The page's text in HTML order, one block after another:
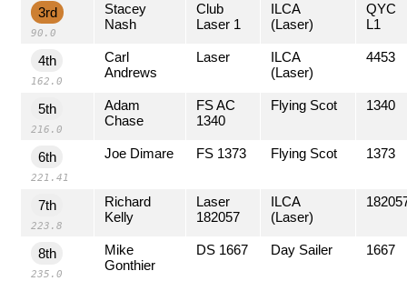
3rd
90.0
Stacey
Nash
Club
Laser 1
ILCA
(Laser)
QYC
L1
4th
162.0
Carl
Andrews
Laser
ILCA
(Laser)
4453
5th
216.0
Adam
Chase
FS AC
1340
Flying Scot 1340
6th
221.41
Joe Dimare FS 1373 Flying Scot 1373
7th
223.8
Richard
Kelly
Laser
182057
ILCA
(Laser)
8th
235.0
Mike
Gonthier
DS 1667 Day Sailer 1667